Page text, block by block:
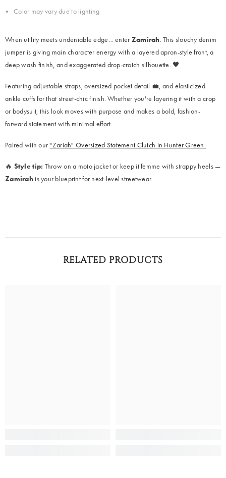
Color may vary due to lighting
When utility meets undeniable edge… enter Zamirah. This slouchy denim
jumper is giving main character energy with a layered apron-style front, a
deep wash finish, and exaggerated drop-crotch silhouette. 🖤
Featuring adjustable straps, oversized pocket detail 💼, and elasticized
ankle cuffs for that street-chic finish. Whether you're layering it with a crop
or bodysuit, this look moves with purpose and makes a bold, fashion-
forward statement with minimal effort.
Paired with our"Zariah" Oversized Statement Clutch in Hunter Green.
🔥 Style tip: Throw on a moto jacket or keep it femme with strappy heels —
Zamirahis your blueprint for next-level streetwear.
RELATED PRODUCTS